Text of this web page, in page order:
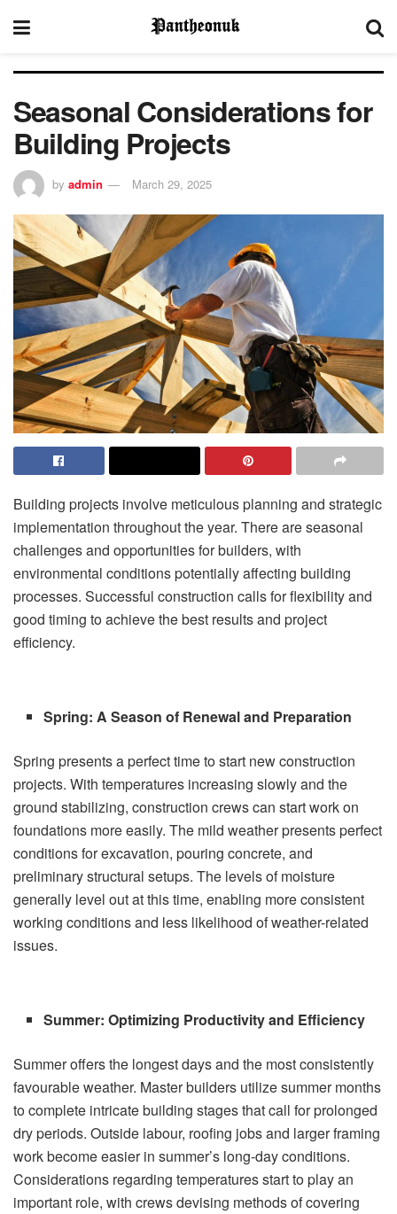
Seasonal Considerations for
Building Projects
by admin March 29, 2025
Building projects involve meticulous planning and strategic
implementation throughout the year. There are seasonal
challenges and opportunities for builders, with
environmental conditions potentially affecting building
processes. Successful construction calls for flexibility and
good timing to achieve the best results and project
efficiency.
Spring: A Season of Renewal and Preparation
Spring presents a perfect time to start new construction
projects. With temperatures increasing slowly and the
ground stabilizing, construction crews can start work on
foundations more easily. The mild weather presents perfect
conditions for excavation, pouring concrete, and
preliminary structural setups. The levels of moisture
generally level out at this time, enabling more consistent
working conditions and less likelihood of weather-related
issues.
Summer: Optimizing Productivity and Efficiency
Summer offers the longest days and the most consistently
favourable weather. Master builders utilize summer months
to complete intricate building stages that call for prolonged
dry periods. Outside labour, roofing jobs and larger framing
work become easier in summer’s long-day conditions.
Considerations regarding temperatures start to play an
important role, with crews devising methods of covering